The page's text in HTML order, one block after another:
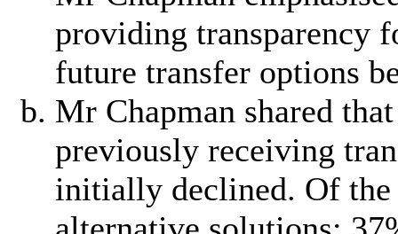
providing transparency
future transfer options
Mr Chapman shared
previously receiving
initially declined. Of the